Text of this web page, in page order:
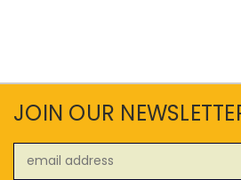
JOIN OUR
Address